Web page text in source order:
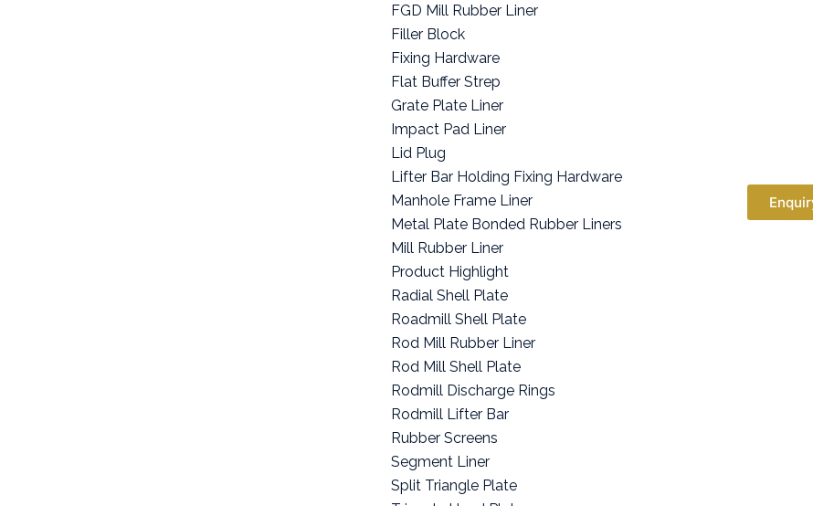
FGD Mill Rubber Liner
Filler Block
Fixing Hardware
Flat Buffer Strep
Grate Plate Liner
Impact Pad Liner
Lid Plug
Lifter Bar Holding Fixing Hardware
Manhole Frame Liner
Metal Plate Bonded Rubber Liners
Mill Rubber Liner
Product Highlight
Radial Shell Plate
Roadmill Shell Plate
Rod Mill Rubber Liner
Rod Mill Shell Plate
Rodmill Discharge Rings
Rodmill Lifter Bar
Rubber Screens
Segment Liner
Split Triangle Plate